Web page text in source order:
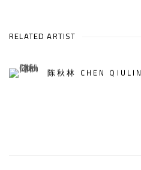
RELATED ARTIST
陈秋林 CHEN QIULIN